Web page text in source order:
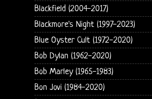
Blackfield (2004-2017)
Blackmore's Night (1997-2023)
Blue Oyster Cult (1972-2020)
Bob Dylan (1962-2020)
Bob Marley (1965-1983)
Bon Jovi (1984-2020)